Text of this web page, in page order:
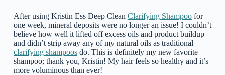
After using Kristin Ess Deep Clean Clarifying Shampoofor
one week, mineral deposits were no longer an issue! I couldn’t
believe how well it lifted off excess oils and product buildup
and didn’t strip away any of my natural oils as traditional
clarifying shampoosdo. This is definitely my new favorite
shampoo; thank you, Kristin! My hair feels so healthy and it’s
more voluminous than ever!